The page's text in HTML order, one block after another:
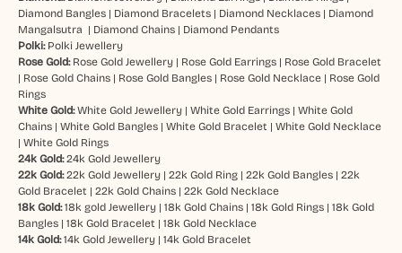
Diamond Bangles| Diamond Bracelets| Diamond Necklaces| Diamond
Mangalsutra | Diamond Chains| Diamond Pendants
Polki: Polki Jewellery
Rose Gold: Rose Gold Jewellery| Rose Gold Earrings| Rose Gold Bracelet
| Rose Gold Chains| Rose Gold Bangles| Rose Gold Necklace| Rose Gold
Rings
White Gold: White Gold Jewellery| White Gold Earrings| White Gold
Chains| White Gold Bangles| White Gold Bracelet | White Gold Necklace
| White Gold Rings
24k Gold: 24k Gold Jewellery
22k Gold: 22k Gold Jewellery| 22k Gold Ring| 22k Gold Bangles| 22k
Gold Bracelet | 22k Gold Chains| 22k Gold Necklace
18k Gold: 18k gold Jewellery| 18k Gold Chains| 18k Gold Rings| 18k Gold
Bangles| 18k Gold Bracelet | 18k Gold Necklace
14k Gold:14k Gold Jewellery| 14k Gold Bracelet